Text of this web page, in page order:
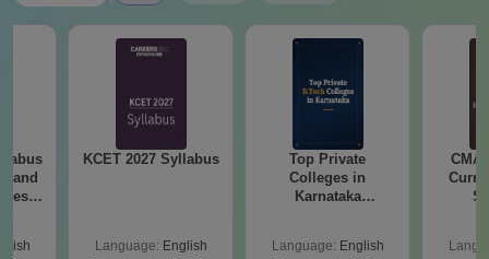
and
KCET 2027 Syllabus
Language: English
Top Private
Colleges in
Karnataka
Language: English